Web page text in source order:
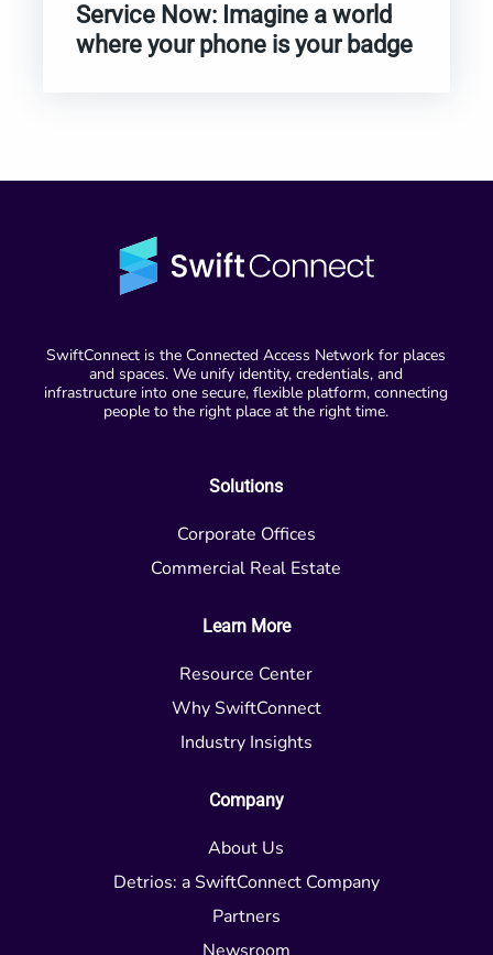
Service Now: Imagine a world
where your phone is your badge
SwiftConnect is the Connected Access Network for places
and spaces. We unify identity, credentials, and
infrastructure into one secure, flexible platform, connecting
people to the right place at the right time.
Solutions
Corporate Offices
Commercial Real Estate
Learn More
Resource Center
Why SwiftConnect
Industry Insights
Company
About Us
Detrios: a SwiftConnect Company
Partners